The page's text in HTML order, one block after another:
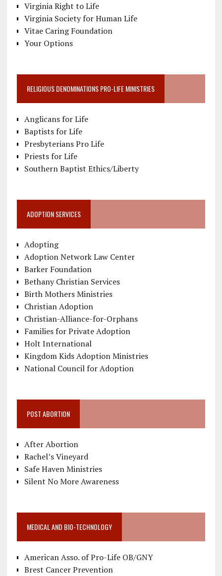
Virginia Right to Life
Virginia Society for Human Life
Vitae Caring Foundation
Your Options
RELIGIOUS DENOMINATIONS PRO-LIFE MINISTRIES
Anglicans for Life
Baptists for Life
Presbyterians Pro Life
Priests for Life
Southern Baptist Ethics/Liberty
ADOPTION SERVICES
Adopting
Adoption Network Law Center
Barker Foundation
Bethany Christian Services
Birth Mothers Ministries
Christian Adoption
Christian-Alliance-for-Orphans
Families for Private Adoption
Holt International
Kingdom Kids Adoption Ministries
National Council for Adoption
POST ABORTION
After Abortion
Rachel’s Vineyard
Safe Haven Ministries
Silent No More Awareness
MEDICAL AND BIO-TECHNOLOGY
American Asso. of Pro-Life OB/GNY
Brest Cancer Prevention